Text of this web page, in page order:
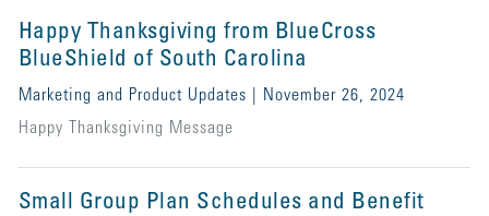
Happy Thanksgiving from BlueCross
BlueShield of South Carolina
Marketing and Product Updates | November 26, 2024
Happy Thanksgiving Message
Small Group Plan Schedules and Benefit